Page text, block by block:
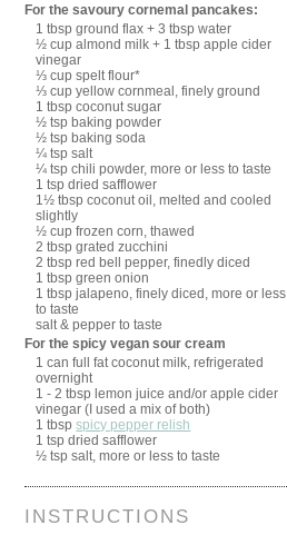
For the savoury cornemal pancakes:
1 tbsp ground flax + 3 tbsp water
½ cup almond milk + 1 tbsp apple cider
vinegar
⅓ cup spelt flour*
⅓ cup yellow cornmeal, finely ground
1 tbsp coconut sugar
½ tsp baking powder
½ tsp baking soda
¼ tsp salt
¼ tsp chili powder, more or less to taste
1 tsp dried safflower
1½ tbsp coconut oil, melted and cooled
slightly
½ cup frozen corn, thawed
2 tbsp grated zucchini
2 tbsp red bell pepper, finedly diced
1 tbsp green onion
1 tbsp jalapeno, finely diced, more or less
to taste
salt & pepper to taste
For the spicy vegan sour cream
1 can full fat coconut milk, refrigerated
overnight
1 - 2 tbsp lemon juice and/or apple cider
vinegar (I used a mix of both)
1 tbspspicy pepper relish
1 tsp dried safflower
½ tsp salt, more or less to taste
INSTRUCTIONS